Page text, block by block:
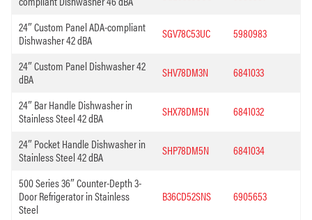
24″ Custom Panel ADA-compliant
Dishwasher 42 dBA
SGV78C53UC 5980983
24″ Custom Panel Dishwasher 42
dBA
SHV78DM3N 6841033
24″ Bar Handle Dishwasher in
Stainless Steel 42 dBA
SHX78DM5N 6841032
24″ Pocket Handle Dishwasher in
Stainless Steel 42 dBA
SHP78DM5N 6841034
500 Series 36″ Counter-Depth 3-
Door Refrigerator in Stainless
Steel
B36CD52SNS 6905653